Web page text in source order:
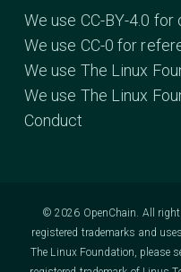
We use CC-BY-4.0
We use CC-0 for
We use The Linux
We use The Linux
Conduct
© 2026 OpenChain. All
registered trademarks and
The Linux Foundation, please